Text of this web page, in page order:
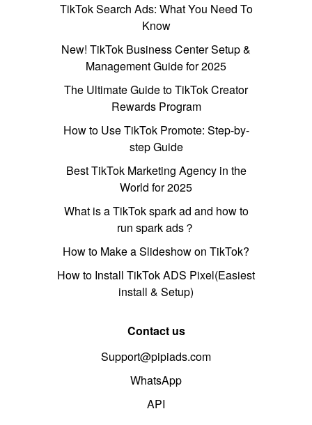
TikTok Search Ads: What You Need To
Know
New! TikTok Business Center Setup &
Management Guide for 2025
The Ultimate Guide to TikTok Creator
Rewards Program
How to Use TikTok Promote: Step-by-
step Guide
Best TikTok Marketing Agency in the
World for 2025
What is a TikTok spark ad and how to
run spark ads？
How to Make a Slideshow on TikTok?
How to Install TikTok ADS Pixel(Easiest
install & Setup)
Contact us
Support@pipiads.com
WhatsApp
API